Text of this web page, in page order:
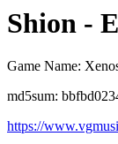
Shion -
Game Name:
md5sum:
https://